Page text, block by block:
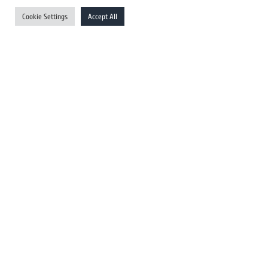
UK Newswires
Australia Newswires
Cookie Settings Accept All